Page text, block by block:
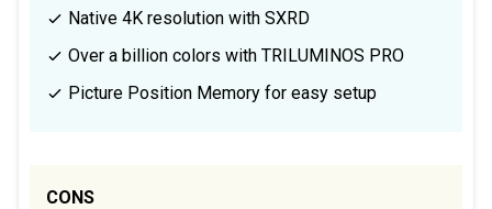
Native 4K resolution with SXRD
Over a billion colors with TRILUMINOS PRO
Picture Position Memory for easy setup
CONS